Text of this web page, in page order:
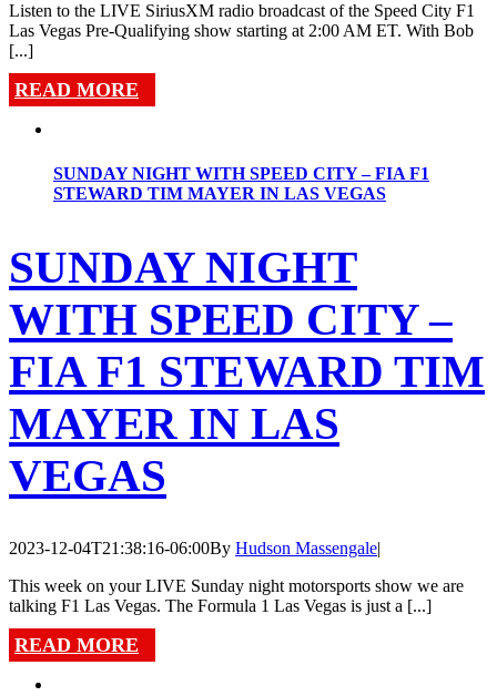
Listen to the LIVE SiriusXM radio broadcast of the Speed City F1
Las Vegas Pre-Qualifying show starting at 2:00 AM ET. With Bob
[...]
READ MORE
SUNDAY NIGHT WITH SPEED CITY – FIA F1
STEWARD TIM MAYER IN LAS VEGAS
SUNDAY NIGHT
WITH SPEED CITY –
FIA F1 STEWARD TIM
MAYER IN LAS
VEGAS
2023-12-04T21:38:16-06:00By Hudson Massengale|
This week on your LIVE Sunday night motorsports show we are
talking F1 Las Vegas. The Formula 1 Las Vegas is just a [...]
READ MORE